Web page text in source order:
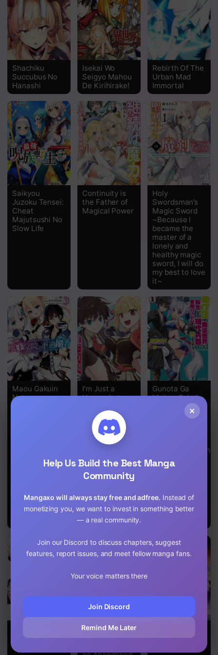
Chapter 26
Chapter 25
Chapter 24
Chapter 23
Chapter 21
Chapter 20
Chapter 19
Chapter 18
Chapter 17
Chapter 16
Chapter 12
Chapter 11
Chapter 10
Chapter 9
Chapter 8
Chapter 7
Chapter 2
Chapter 1
Shachiku
Succubus No
Hanashi
Isekai Wo
Seigyo Mahou
De Kirihirake!
Rebirth Of The
Urban Mad
Immortal
Saikyou
Juzoku Tensei:
Cheat
Majutsushi No
Slow Life
Continuity is
the Father of
Magical Power
Holy
Swordsman’s
Magic Sword
~Because I
became the
master of a
lonely and
healthy magic
sword, I will do
my best to love
it~
Maou Gakuin
No
I’m Just a
Human but
the Four
Heavenly
Kings of the
Demon Lord’s
Demon Lord’s
Daughter
Loves Me and
Upon Me the
Authority to
Rule Over All
Attributes
Gunota Ga
Mahou Sekai
It’s LOVE or
[Urgent
Request] How
Success Rate
×
Help Us Build the Best Manga
Community
Mangaxo will always stay free and adfree. Instead of
monetizing you, we want to invest in something better
— a real community.
Join our Discord to discuss chapters, suggest
features, report issues, and meet fellow manga fans.
Your voice matters there
Join Discord
Remind Me Later